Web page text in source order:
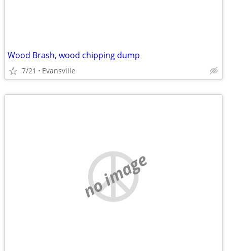
Wood Brash, wood chipping dump
7/21 Evansville
no image